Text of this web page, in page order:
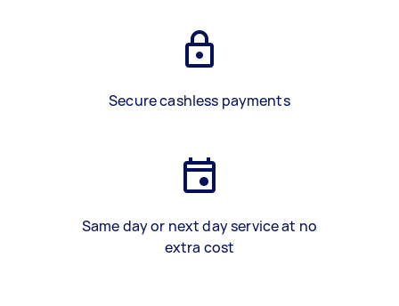
Secure cashless payments
Same day or next day service at no
extra cost